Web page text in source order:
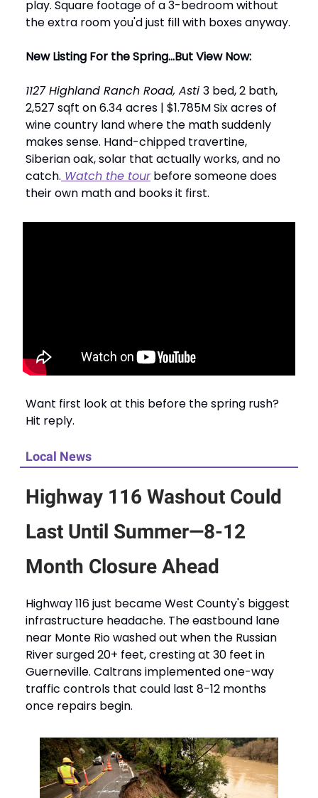
play. Square footage of a 3-bedroom without
the extra room you'd just fill with boxes anyway.
New Listing For the Spring...But View Now:
1127 Highland Ranch Road, Asti 3 bed, 2 bath,
2,527 sqft on 6.34 acres | $1.785M Six acres of
wine country land where the math suddenly
makes sense. Hand-chipped travertine,
Siberian oak, solar that actually works, and no
catch. Watch the tourbefore someone does
their own math and books it first.
Want first look at this before the spring rush?
Hit reply.
Local News
Highway 116 Washout Could
Last Until Summer—8-12
Month Closure Ahead
Highway 116 just became West County's biggest
infrastructure headache. The eastbound lane
near Monte Rio washed out when the Russian
River surged 20+ feet, cresting at 30 feet in
Guerneville. Caltrans implemented one-way
traffic controls that could last 8-12 months
once repairs begin.